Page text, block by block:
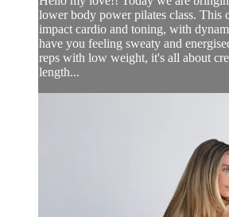
lower body power pilates class. This
impact cardio and toning, with
have you feeling sweaty and
reps with low weight, it's all about
length...